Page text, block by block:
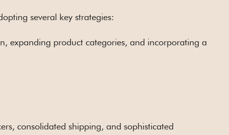
several key strategies:
expanding product categories, and incorporating a
consolidated shipping, and sophisticated